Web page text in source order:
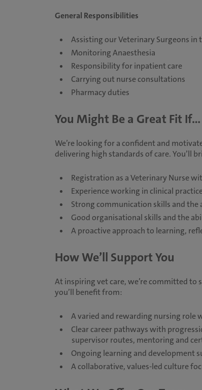
General Responsibilities
Assisting our Veterinary Surgeons in
Monitoring Anaesthesia
Responsibility for inpatient care
Carrying out nurse consultations
Pharmacy duties
You Might Be a Great Fit If...
We’re looking for a confident and
delivering high standards of care. You’ll
Registration as a Veterinary Nurse
Experience working in clinical
Strong communication skills and
Good organisational skills and the
A proactive approach to learning,
How We’ll Support You
At inspiring vet care, we’re committed
you’ll benefit from:
A varied and rewarding nursing role
Clear career pathways with
supervisor routes, mentoring and
Ongoing learning and development
A collaborative, values-led culture